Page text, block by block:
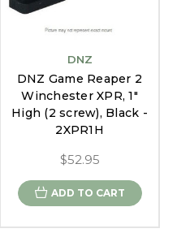
DNZ
DNZ Game Reaper 2
Winchester XPR, 1"
High (2 screw), Black -
2XPR1H
$52.95
ADD TO CART